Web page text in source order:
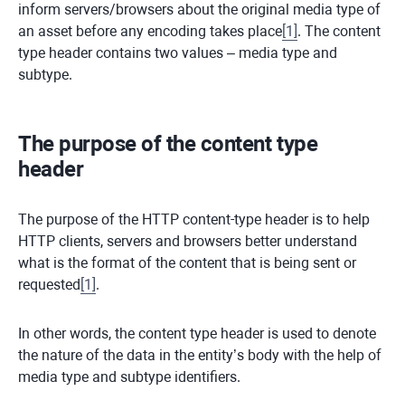
inform servers/browsers about the original media type of
an asset before any encoding takes place 1 . The content
type header contains two values – media type and
subtype.
The purpose of the content type
header
The purpose of the HTTP content-type header is to help
HTTP clients, servers and browsers better understand
what is the format of the content that is being sent or
requested 1 .
In other words, the content type header is used to denote
the nature of the data in the entity’s body with the help of
media type and subtype identifiers.